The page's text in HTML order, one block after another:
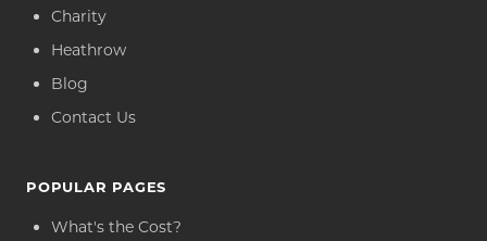
Charity
Heathrow
Blog
Contact Us
POPULAR PAGES
What's the Cost?